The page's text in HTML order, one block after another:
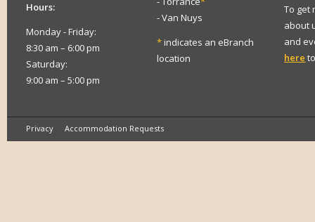
Hours:
Monday - Friday:
8:30 am – 6:00 pm
Saturday:
9:00 am – 5:00 pm
- Van Nuys
*indicates an eBranch
location
To get
about
and
here
Privacy Accommodation Requests